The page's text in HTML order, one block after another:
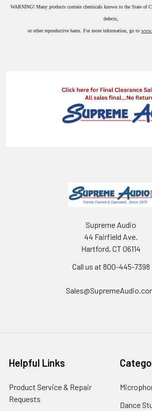
WARNING! Many products contain chemicals known to the State of
defects,
or other reproductive harm. For more information, go to
Supreme Audio
44 Fairfield Ave.
Hartford, CT 06114
Call us at 800-445-7398
Helpful Links
Product Service & Repair
Requests
Dance